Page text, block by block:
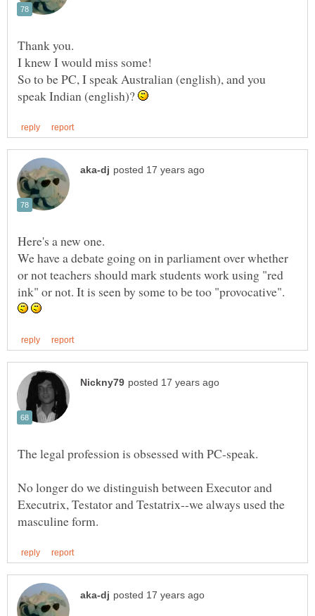
Thank you.
So to be PC, I speak Australian (english), and you
speak Indian (english)?
We have a debate going on in parliament over whether
or not teachers should mark students work using "red
ink" or not. It is seen by some to be too "provocative".
No longer do we distinguish between Executor and
Executrix, Testator and Testatrix--we always used the